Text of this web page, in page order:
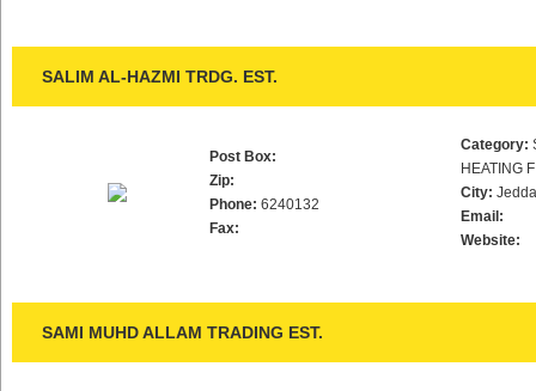
SALIM AL-HAZMI TRDG. EST.
Post Box:
Zip:
Phone: 6240132
Fax:
Category:
HEATING
City:
Email:
Website:
SAMI MUHD ALLAM TRADING EST.